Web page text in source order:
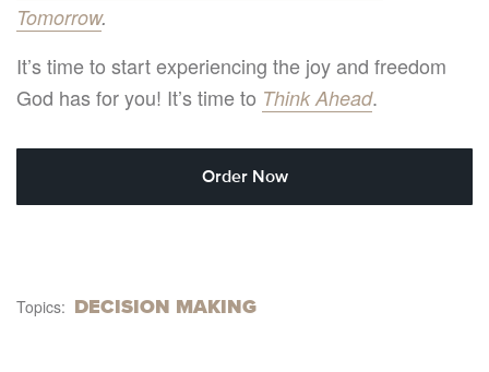
Tomorrow.
It’s time to start experiencing the joy and freedom
God has for you! It’s time to Think Ahead.
Order Now
Topics: DECISION MAKING